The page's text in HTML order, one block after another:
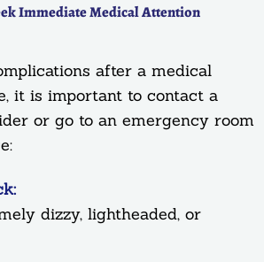
Immediate Medical Attention
after a medical
it is important to contact a
or go to an emergency room
dizzy, lightheaded, or